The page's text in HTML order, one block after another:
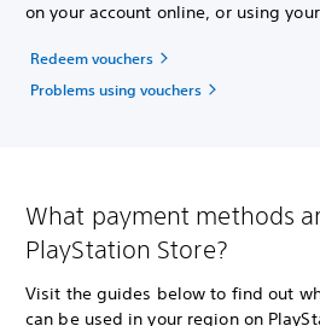
on your account online, or using
Redeem vouchers
Problems using vouchers
What payment methods
PlayStation Store?
Visit the guides below to find out
can be used in your region on